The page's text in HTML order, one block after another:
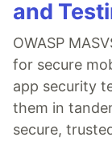
and
OWASP
for secure
app security
them in
secure,